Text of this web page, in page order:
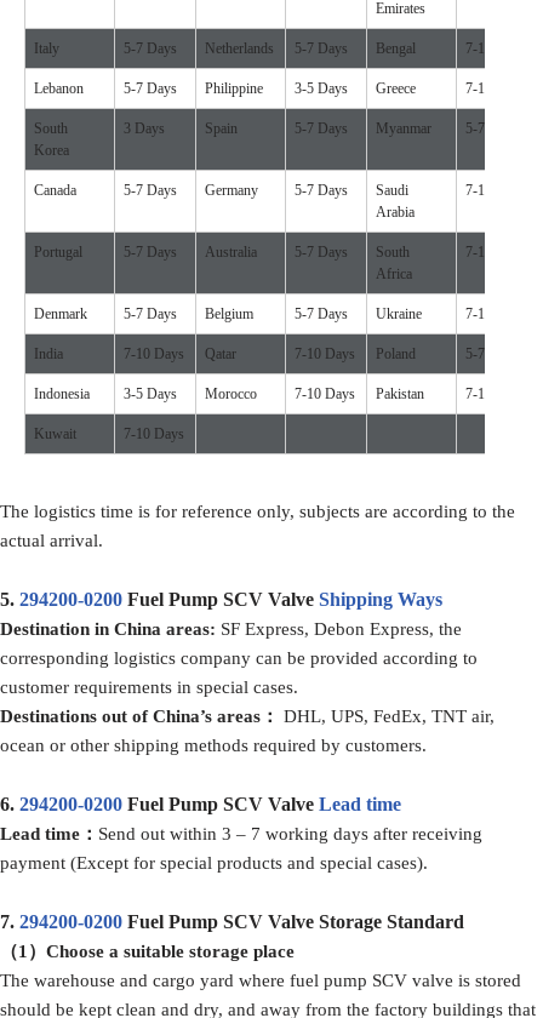
Emirates
Italy 5-7 Days Netherlands 5-7 Days Bengal 7-10 Days
Lebanon 5-7 Days Philippine 3-5 Days Greece 7-10 Days
South
Korea
3 Days Spain 5-7 Days Myanmar 5-7 Days
Canada 5-7 Days Germany 5-7 Days
Saudi
Arabia
7-10 Days
Portugal 5-7 Days Australia 5-7 Days
South
Africa
7-10 Days
Denmark 5-7 Days Belgium 5-7 Days Ukraine 7-10 Days
India 7-10 Days Qatar 7-10 Days Poland 5-7 Days
Indonesia 3-5 Days Morocco 7-10 Days Pakistan 7-10 Days
Kuwait 7-10 Days
The logistics time is for reference only, subjects are according to the
actual arrival.
5. 294200-0200 Fuel Pump SCV Valve Shipping Ways
Destination in China areas: SF Express, Debon Express, the
corresponding logistics company can be provided according to
customer requirements in special cases.
Destinations out ofChina’s areas ：
DHL, UPS, FedEx, TNT air,
ocean or other shipping methods required by customers.
6. 294200-0200 Fuel Pump SCV Valve Lead time
Lead time： Send out within 3 – 7 working days after receiving
payment (Except for special products and special cases).
7. 294200-0200 Fuel Pump SCV Valve Storage Standard
（1） Choose a suitable storage place
The warehouse and cargo yard where fuel pump SCV valve is stored
should be kept clean and dry, and away from the factory buildings that